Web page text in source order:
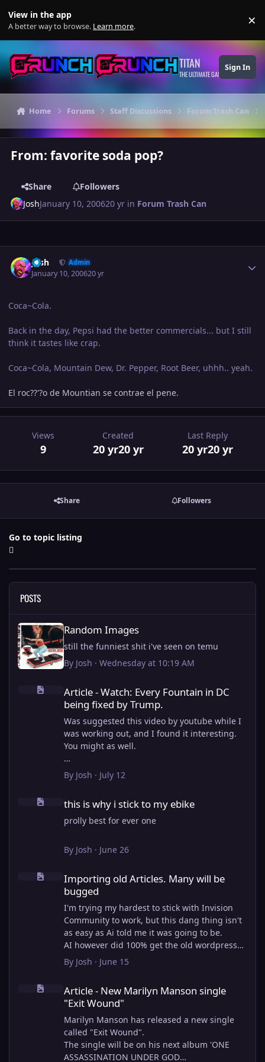
View in the app
A better way to browse. Learn more. ×
TITAN
THE ULTIMATE GAMING THEME
Sign In
Home Forums Staff Discussions Forum Trash Can
From: favorite soda pop?
Share
Followers
JoshJanuary 10, 200620 yr in Forum Trash Can
Josh Admin
January 10, 200620 yr
Coca~Cola.
Back in the day, Pepsi had the better commercials... but I still
think it tastes like crap.
Coca~Cola, Mountain Dew, Dr. Pepper, Root Beer, uhhh.. yeah.
El roc??'?o de Mountian se contrae el pene.
Views
9
Created
20 yr20 yr
Last Reply
20 yr20 yr
Share Followers
Go to topic listing
POSTS
Random Images
Random Images
still the funniest shit i've seen on temu
By Josh · Wednesday at 10:19 AM
Article - Watch: Every Fountain in DC being fixed by Trump.
Article - Watch: Every Fountain in DC
being fixed by Trump.
Was suggested this video by youtube while I
was working out, and I found it interesting.
You might as well.
View full article
By Josh · July 12
this is why i stick to my ebike
this is why i stick to my ebike
prolly best for ever one
By Josh · June 26
Importing old Articles. Many will be bugged
Importing old Articles. Many will be
bugged
I'm trying my hardest to stick with Invision
Community to work, but this dang thing isn't
as easy as Ai told me it was going to be.
AI however did 100% get the old wordpress
articles imported into Inivision Community
though!
very limited, and I can't get the main page to
look the way I want. For Example, there is no
way to show a "load more" or pagination on a
custom page. I might be able to get it done
through alot of hacking, and coding, but for
right now the main page is just going to show
By Josh · June 15
Article - New Marilyn Manson single "Exit Wound"
Article - New Marilyn Manson single
"Exit Wound"
Marilyn Manson has released a new single
called "Exit Wound".
The single will be on his next album 'ONE
ASSASSINATION UNDER GOD